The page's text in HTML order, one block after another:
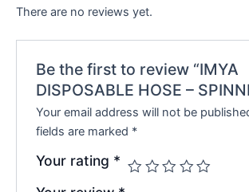
There are no reviews yet.
Be the first to review “IMYA
DISPOSABLE HOSE –
Your email address will not be
fields are marked *
Your rating *